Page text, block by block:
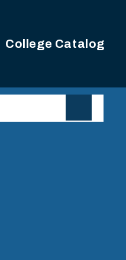
College Catalog